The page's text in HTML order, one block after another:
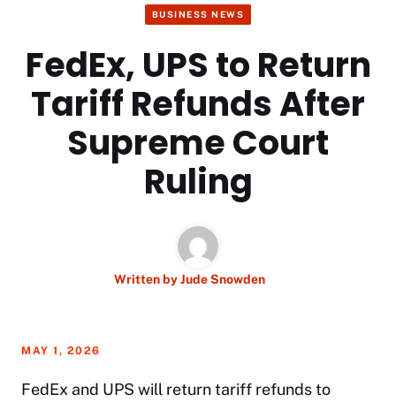
BUSINESS NEWS
FedEx, UPS to Return
Tariff Refunds After
Supreme Court
Ruling
Written byJude Snowden
MAY 1, 2026
FedEx and UPS will return tariff refunds to